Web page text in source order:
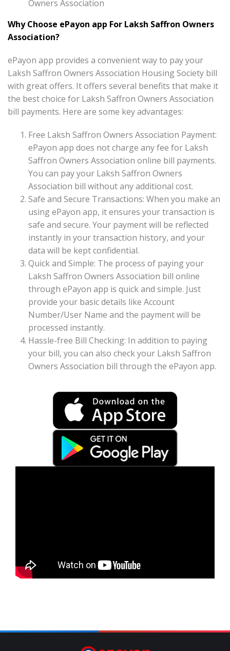
Owners Association
Why Choose ePayon app For Laksh Saffron Owners
Association?
ePayon app provides a convenient way to pay your
Laksh Saffron Owners Association Housing Society bill
with great offers. It offers several benefits that make it
the best choice for Laksh Saffron Owners Association
bill payments. Here are some key advantages:
Free Laksh Saffron Owners Association Payment:
ePayon app does not charge any fee for Laksh
Saffron Owners Association online bill payments.
You can pay your Laksh Saffron Owners
Association bill without any additional cost.
Safe and Secure Transactions: When you make an
using ePayon app, it ensures your transaction is
safe and secure. Your payment will be reflected
instantly in your transaction history, and your
data will be kept confidential.
Quick and Simple: The process of paying your
Laksh Saffron Owners Association bill online
through ePayon app is quick and simple. Just
provide your basic details like Account
Number/User Name and the payment will be
processed instantly.
Hassle-free Bill Checking: In addition to paying
your bill, you can also check your Laksh Saffron
Owners Association bill through the ePayon app.